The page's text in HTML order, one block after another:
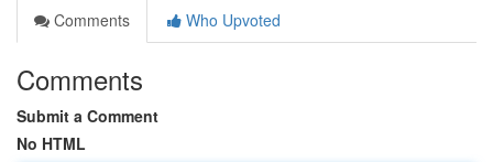
Comments
Who Upvoted
Comments
Submit a Comment
No HTML